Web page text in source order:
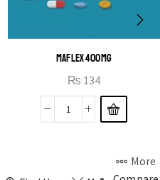
MAFLEX 400MG
₨ 134
More